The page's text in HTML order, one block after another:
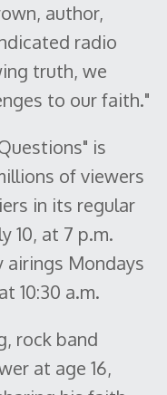
author,
radio
truth, we
to our faith."
is
of viewers
in its regular
10, at 7 p.m.
airings Mondays
10:30 a.m.
rock band
at age 16,